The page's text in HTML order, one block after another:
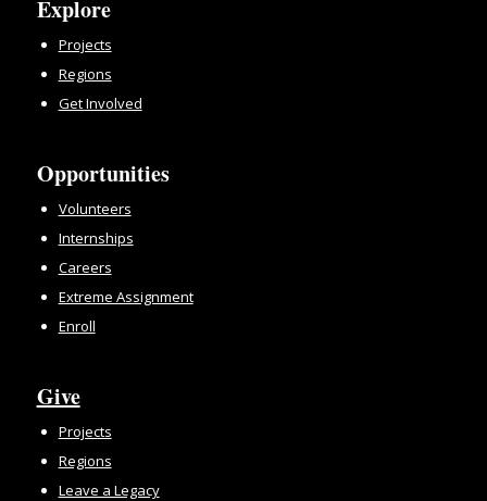
Explore
Projects
Regions
Get Involved
Opportunities
Volunteers
Internships
Careers
Extreme Assignment
Enroll
Give
Projects
Regions
Leave a Legacy